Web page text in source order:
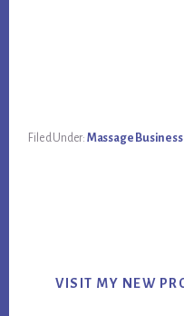
Filed Under: Massage Business
Sidebar
VISIT MY NEW